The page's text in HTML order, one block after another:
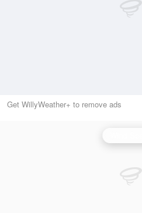
Get WillyWeather+ to remove ads